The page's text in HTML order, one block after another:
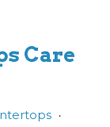
Care
•